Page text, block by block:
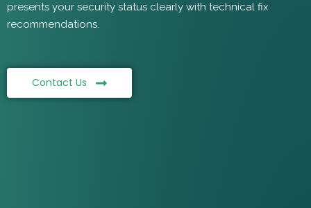
presents your security status clearly with technical fix
recommendations.
Contact Us